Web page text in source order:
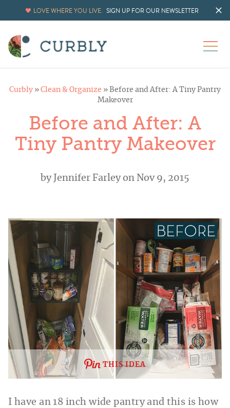
LOVE WHERE YOU LIVE. SIGN UP FOR OUR NEWSLETTER
Curbly » Clean & Organize » Before and After: A Tiny Pantry
Makeover
Before and After: A
Tiny Pantry Makeover
by Jennifer Farleyon Nov 9, 2015
THIS IDEA
I have an 18 inch wide pantry and this is how